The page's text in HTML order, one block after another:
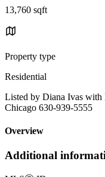
13,760 sqft
Property type
Residential
Listed by Diana Ivas with
Chicago 630-939-5555
Overview
Additional